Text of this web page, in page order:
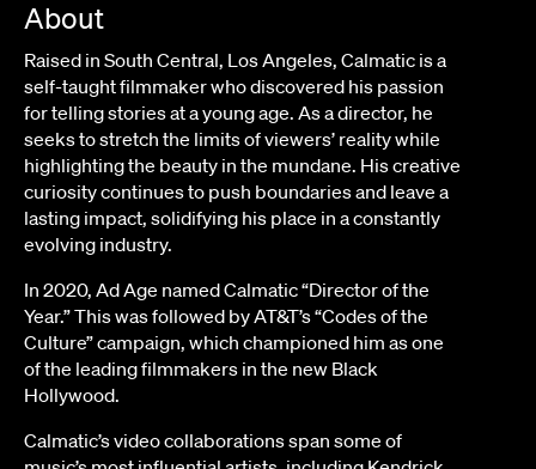
About
Raised in South Central, Los Angeles, Calmatic is a
self-taught filmmaker who discovered his passion
for telling stories at a young age. As a director, he
seeks to stretch the limits of viewers’ reality while
highlighting the beauty in the mundane. His creative
curiosity continues to push boundaries and leave a
lasting impact, solidifying his place in a constantly
evolving industry.
In 2020, Ad Age named Calmatic “Director of the
Year.” This was followed by AT&T’s “Codes of the
Culture” campaign, which championed him as one
of the leading filmmakers in the new Black
Hollywood.
Calmatic’s video collaborations span some of